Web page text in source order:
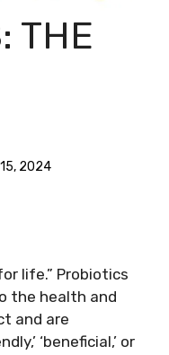
THE
2024
life.” Probiotics
the health and
and are
‘beneficial,’ or